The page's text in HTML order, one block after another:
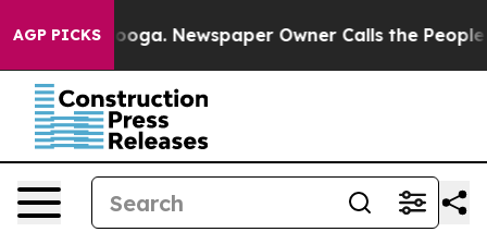
AGP PICKSNewspaper Owner Calls the People